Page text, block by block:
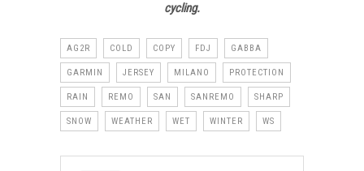
cycling.
AG2R COLD COPY FDJ GABBA
GARMIN JERSEY MILANO PROTECTION
RAIN REMO SAN SANREMO SHARP
SNOW WEATHER WET WINTER WS